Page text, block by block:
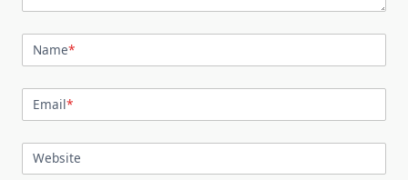
Name*
Email*
Website